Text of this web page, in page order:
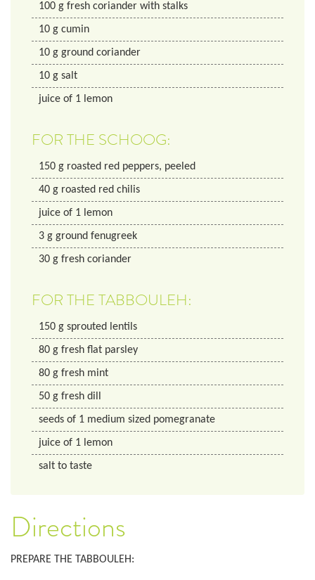
100 g fresh coriander with stalks
10 g cumin
10 g ground coriander
10 g salt
juice of 1 lemon
FOR THE SCHOOG:
150 g roasted red peppers, peeled
40 g roasted red chilis
juice of 1 lemon
3 g ground fenugreek
30 g fresh coriander
FOR THE TABBOULEH:
150 g sprouted lentils
80 g fresh flat parsley
80 g fresh mint
50 g fresh dill
seeds of 1 medium sized pomegranate
juice of 1 lemon
salt to taste
Directions
PREPARE THE TABBOULEH: